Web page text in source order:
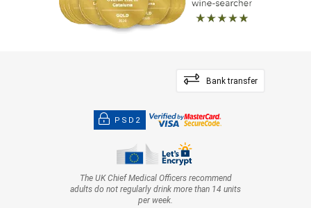
Bank transfer
PSD2
The UK Chief Medical Officers recommend
adults do not regularly drink more than 14 units
per week.